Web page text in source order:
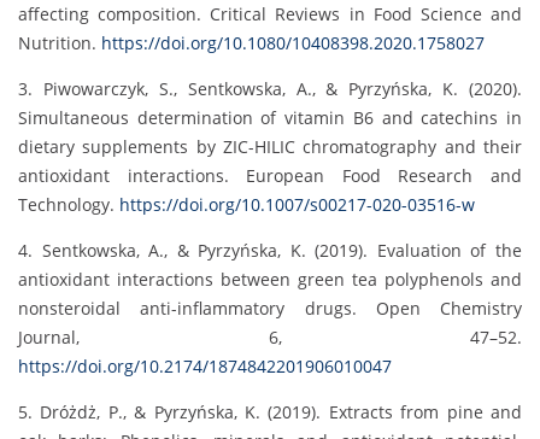
affecting composition. Critical Reviews in Food Science and
Nutrition. https://doi.org/10.1080/10408398.2020.1758027
3. Piwowarczyk, S., Sentkowska, A., & Pyrzyńska, K. (2020).
Simultaneous determination of vitamin B6 and catechins in
dietary supplements by ZIC-HILIC chromatography and their
antioxidant interactions. European Food Research and
Technology. https://doi.org/10.1007/s00217-020-03516-w
4. Sentkowska, A., & Pyrzyńska, K. (2019). Evaluation of the
antioxidant interactions between green tea polyphenols and
nonsteroidal anti-inflammatory drugs. Open Chemistry
Journal, 6, 47–52.
https://doi.org/10.2174/1874842201906010047
5. Dróżdż, P., & Pyrzyńska, K. (2019). Extracts from pine and